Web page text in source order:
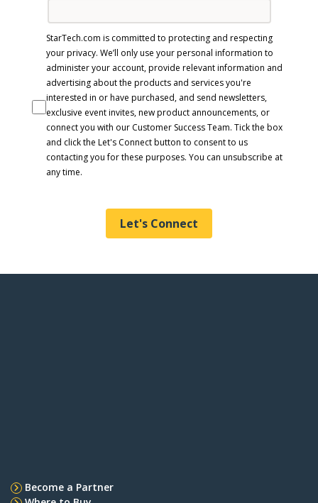
StarTech.com is committed to protecting and respecting
your privacy. We’ll only use your personal information to
administer your account, provide relevant information and
advertising about the products and services you're
interested in or have purchased, and send newsletters,
exclusive event invites, new product announcements, or
connect you with our Customer Success Team. Tick the box
and click the Let's Connect button to consent to us
contacting you for these purposes. You can unsubscribe at
any time.
Let's Connect
Become a Partner